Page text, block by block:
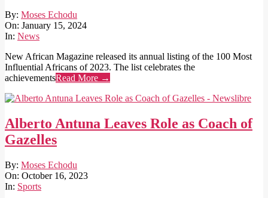
2024-
01-
15
By: Moses Echodu
On: January 15, 2024
In: News
New African Magazine released its annual listing of the 100 Most
Influential Africans of 2023. The list celebrates the
achievementsRead More →
Alberto Antuna Leaves Role as Coach of
Gazelles
2023-
10-
16
By: Moses Echodu
On: October 16, 2023
In: Sports